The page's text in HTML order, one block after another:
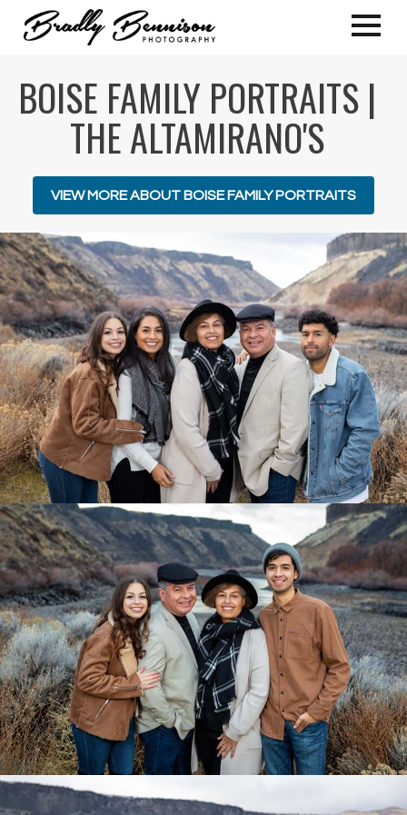
BOISE FAMILY PORTRAITS |
THE ALTAMIRANO'S
VIEW MORE ABOUT BOISE FAMILY PORTRAITS